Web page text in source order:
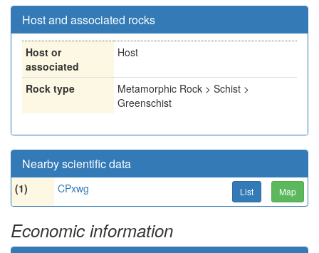
Host and associated rocks
Host or
associated
Host
Rock type
Metamorphic Rock > Schist >
Greenschist
Nearby scientific data
(1) CPxwg List Map
Economic information